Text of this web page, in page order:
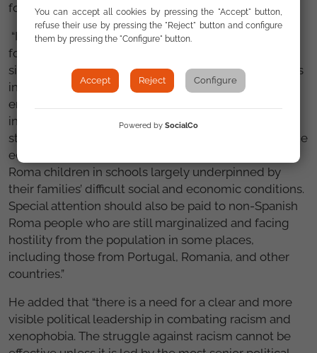
following words:
“I encourage Spain to increase the efforts carried out
for the Roma as some of them continue to face
significant challenges in the enjoyment of their rights
including in the fields of housing, and access to
employment which became more and more difficult
in this time of economic crisis. Furthermore there is
still a high drop-out rates among Roma children in the
educational system, and a de facto segregation of
Roma children in schools largely underpinned by
their families’ difficult social and economic conditions.
Special attention should also be paid to non-Spanish
Roma people who are still marginalized and facing
hostility from the population in some places,
including those from Portugal, Romania, and other
countries.”
He added that “there is a need for a clear and more
visible political leadership in combating racism and
xenophobia. The struggle against racism cannot be
You can accept all cookies by pressing the "Accept" button,
refuse their use by pressing the "Reject" button and configure
them by pressing the "Configure" button.
Accept Reject Configure
Powered by SocialCo